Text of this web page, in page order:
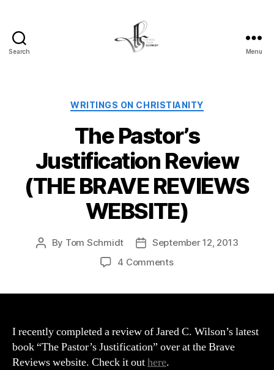
Search Menu
Categories
WRITINGS ON CHRISTIANITY
The Pastor’s
Justification Review
(THE BRAVE REVIEWS
WEBSITE)
Post
By Tom Schmidt
PostSeptember 12, 2013
4 Commentson
(THE
BRAVE
I recently completed a review of Jared C. Wilson’s latest
book “The Pastor’s Justification” over at the Brave
Reviews website. Check it outhere.